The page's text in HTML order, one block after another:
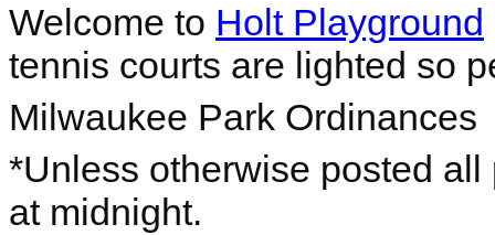
Welcome to Holt Playground
tennis courts are lighted so
Milwaukee Park Ordinances
*Unless otherwise posted
at midnight.